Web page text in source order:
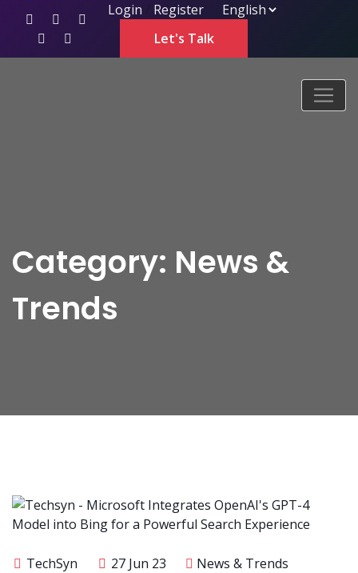
Login / Register
Let's Talk
Category: News &
Trends
TechSyn 27 Jun 23 News & Trends